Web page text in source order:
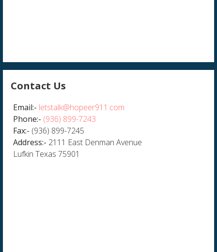
Contact Us
Email:- letstalk@hopeer911.com
Phone:- (936) 899-7243
Fax:- (936) 899-7245
Address:- 2111 East Denman Avenue
Lufkin Texas 75901